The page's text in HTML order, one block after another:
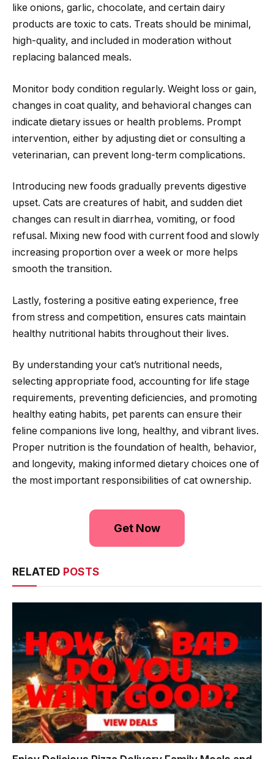
like onions, garlic, chocolate, and certain dairy
products are toxic to cats. Treats should be minimal,
high-quality, and included in moderation without
replacing balanced meals.
Monitor body condition regularly. Weight loss or gain,
changes in coat quality, and behavioral changes can
indicate dietary issues or health problems. Prompt
intervention, either by adjusting diet or consulting a
veterinarian, can prevent long-term complications.
Introducing new foods gradually prevents digestive
upset. Cats are creatures of habit, and sudden diet
changes can result in diarrhea, vomiting, or food
refusal. Mixing new food with current food and slowly
increasing proportion over a week or more helps
smooth the transition.
Lastly, fostering a positive eating experience, free
from stress and competition, ensures cats maintain
healthy nutritional habits throughout their lives.
By understanding your cat’s nutritional needs,
selecting appropriate food, accounting for life stage
requirements, preventing deficiencies, and promoting
healthy eating habits, pet parents can ensure their
feline companions live long, healthy, and vibrant lives.
Proper nutrition is the foundation of health, behavior,
and longevity, making informed dietary choices one of
the most important responsibilities of cat ownership.
Get Now
RELATED POSTS